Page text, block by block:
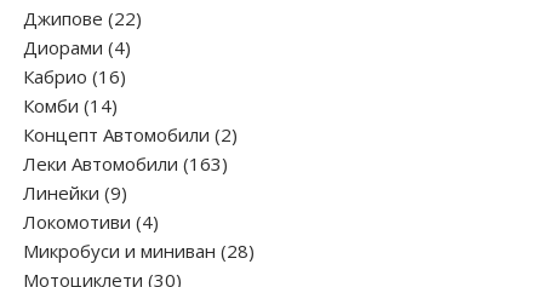
products
Джипове 2222
Диорами 44
products
Кабрио 1616
Комби 1414
products
Концепт Автомобили 22
Леки Автомобили 163163
Линейки 99
products
Локомотиви 44
products
Микробуси и миниван 2828
Мотоциклети 3030